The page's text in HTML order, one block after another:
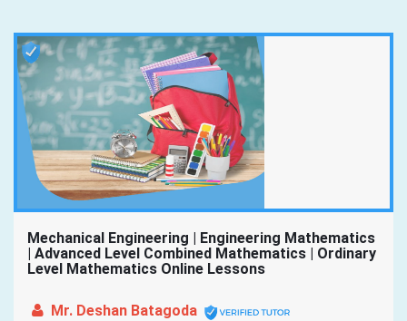
Mechanical Engineering | Engineering Mathematics
| Advanced Level Combined Mathematics | Ordinary
Level Mathematics Online Lessons
Mr. Deshan Batagoda